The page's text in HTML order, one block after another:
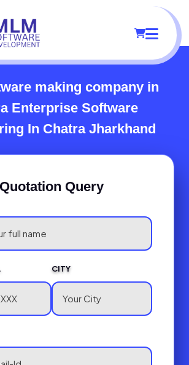
making company in
Enterprise Software
In Chatra Jharkhand
Quotation Query
CITY